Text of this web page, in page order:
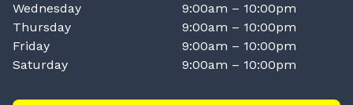
Wednesday
9:00am – 10:00pm
Thursday
9:00am – 10:00pm
Friday
9:00am – 10:00pm
Saturday
9:00am – 10:00pm